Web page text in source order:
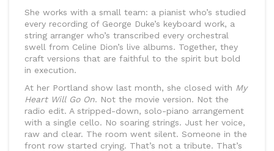
She works with a small team: a pianist who’s studied
every recording of George Duke’s keyboard work, a
string arranger who’s transcribed every orchestral
swell from Celine Dion’s live albums. Together, they
craft versions that are faithful to the spirit but bold
in execution.
At her Portland show last month, she closed with My
Heart Will Go On. Not the movie version. Not the
radio edit. A stripped-down, solo-piano arrangement
with a single cello. No soaring strings. Just her voice,
raw and clear. The room went silent. Someone in the
front row started crying. That’s not a tribute. That’s